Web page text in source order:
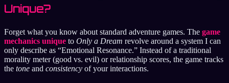
Unique?
Forget what you know about standard adventure games. The game
mechanics unique to Only a Dream revolve around a system I can
only describe as “Emotional Resonance.” Instead of a traditional
morality meter (good vs. evil) or relationship scores, the game tracks
the tone and consistency of your interactions.